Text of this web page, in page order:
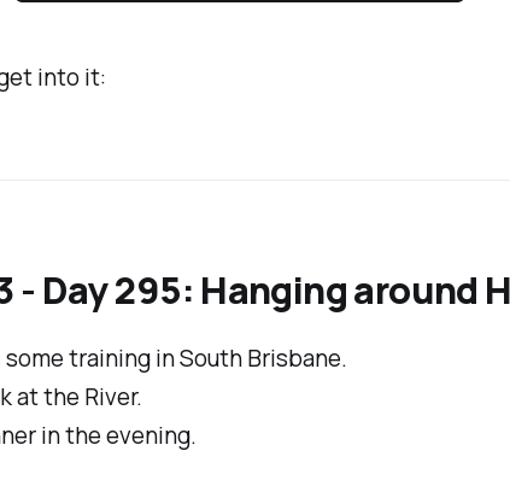
into it:
- Day 295: Hanging around
training in South Brisbane.
at the River.
in the evening.